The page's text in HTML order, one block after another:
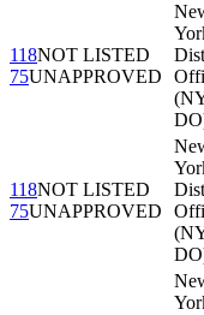
118NOT LISTED
75UNAPPROVED
118NOT LISTED
75UNAPPROVED